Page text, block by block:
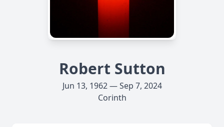
Robert Sutton
Jun 13, 1962 — Sep 7, 2024
Corinth